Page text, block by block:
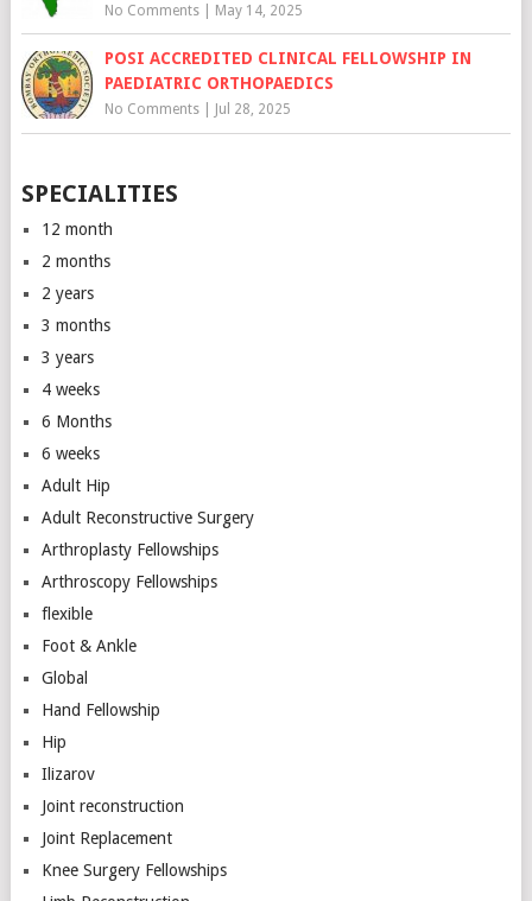
No Comments| May 14, 2025
POSI ACCREDITED CLINICAL FELLOWSHIP IN
PAEDIATRIC ORTHOPAEDICS
No Comments| Jul 28, 2025
SPECIALITIES
12 month
2 months
2 years
3 months
3 years
4 weeks
6 Months
6 weeks
Adult Hip
Adult Reconstructive Surgery
Arthroplasty Fellowships
Arthroscopy Fellowships
flexible
Foot & Ankle
Global
Hand Fellowship
Hip
Ilizarov
Joint reconstruction
Joint Replacement
Knee Surgery Fellowships